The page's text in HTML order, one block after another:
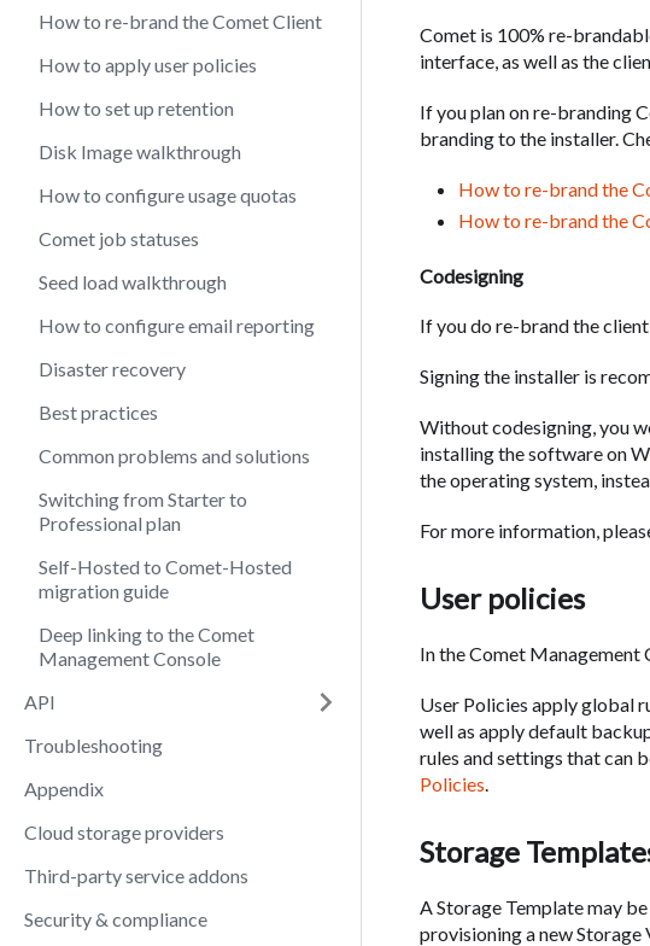
How to re-brand the Comet Client
How to apply user policies
How to set up retention
Disk Image walkthrough
How to configure usage quotas
Comet job statuses
Seed load walkthrough
How to configure email reporting
Disaster recovery
Best practices
Common problems and solutions
Switching from Starter to
Professional plan
Self-Hosted to Comet-Hosted
migration guide
Deep linking to the Comet
Management Console
API
Troubleshooting
Appendix
Cloud storage providers
Third-party service addons
Security & compliance
Comet is 100% re-
interface, as well as the
If you plan on re-branding
branding to the installer.
How to re-brand the
How to re-brand the
Codesigning
If you do re-brand the
Signing the installer is
Without codesigning, you
installing the software on
the operating system,
For more information,
User policies
In the Comet Management
User Policies apply global
well as apply default
rules and settings that can
Policies
Storage
A Storage Template may
provisioning a new Storage